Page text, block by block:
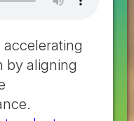
accelerating
by aligning